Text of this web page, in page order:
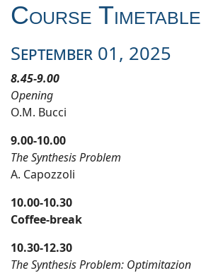
Course Timetable
September 01 , 2025
8.45-9.00
Opening
O.M. Bucci
9.00-10.00
The Synthesis Problem
A. Capozzoli
10.00-10.30
Coffee-break
10.30-12.30
The Synthesis Problem: Optimitazion